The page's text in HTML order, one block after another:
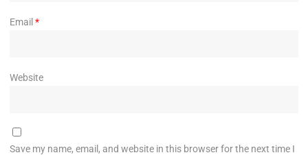
Email *
Website
Save my name, email, and website in this browser for the next time I